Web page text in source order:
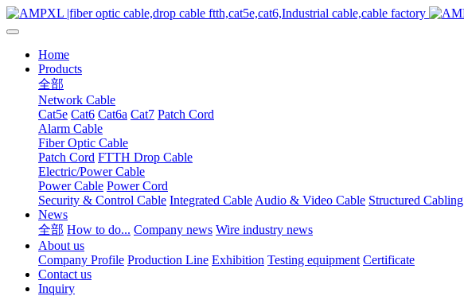
Home
Products
全部
Network Cable
Cat5e Cat6 Cat6a Cat7 Patch Cord
Alarm Cable
Fiber Optic Cable
Patch Cord FTTH Drop Cable
Electric/Power Cable
Power Cable Power Cord
Security & Control Cable Integrated Cable Audio & Video Cable Structured Cabling
News
全部 How to do... Company news Wire industry news
About us
Company Profile Production Line Exhibition Testing equipment Certificate
Contact us
Inquiry